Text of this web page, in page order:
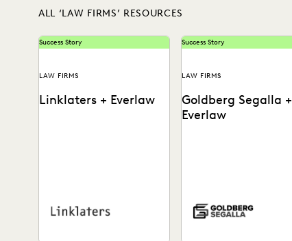
ALL ‘LAW FIRMS’ RESOURCES
Success Story
LAW FIRMS
Linklaters + Everlaw
Success Story
LAW FIRMS
Goldberg Segalla +
Everlaw